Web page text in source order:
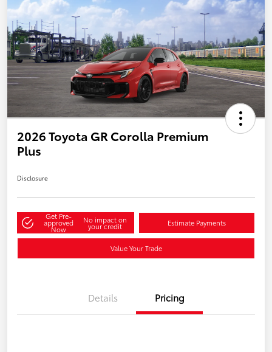
2026 Toyota GR Corolla Premium
Plus
Disclosure
Get Pre-
approved
Now
No impact on
your credit Estimate Payments
Value Your Trade
Details Pricing